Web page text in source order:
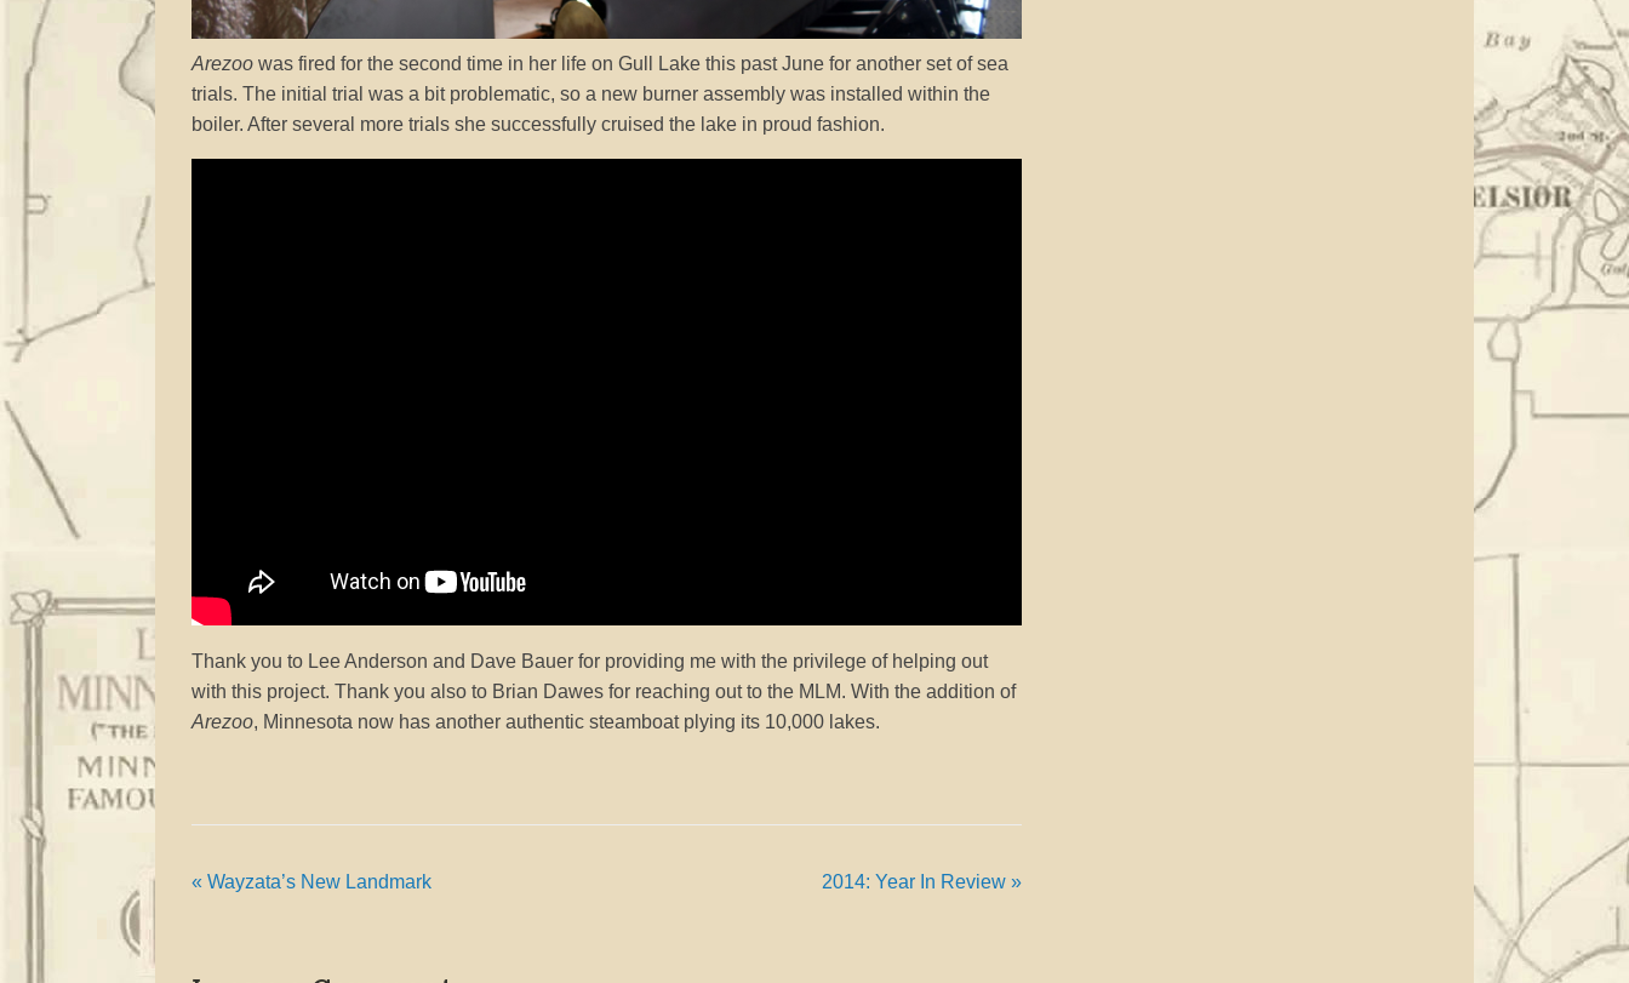
Arezoo was fired for the second time in her life on Gull Lake this past June for another set of sea
trials. The initial trial was a bit problematic, so a new burner assembly was installed within the
boiler. After several more trials she successfully cruised the lake in proud fashion.
Thank you to Lee Anderson and Dave Bauer for providing me with the privilege of helping out
with this project. Thank you also to Brian Dawes for reaching out to the MLM. With the addition of
Arezoo, Minnesota now has another authentic steamboat plying its 10,000 lakes.
« Wayzata’s New Landmark 2014: Year In Review»